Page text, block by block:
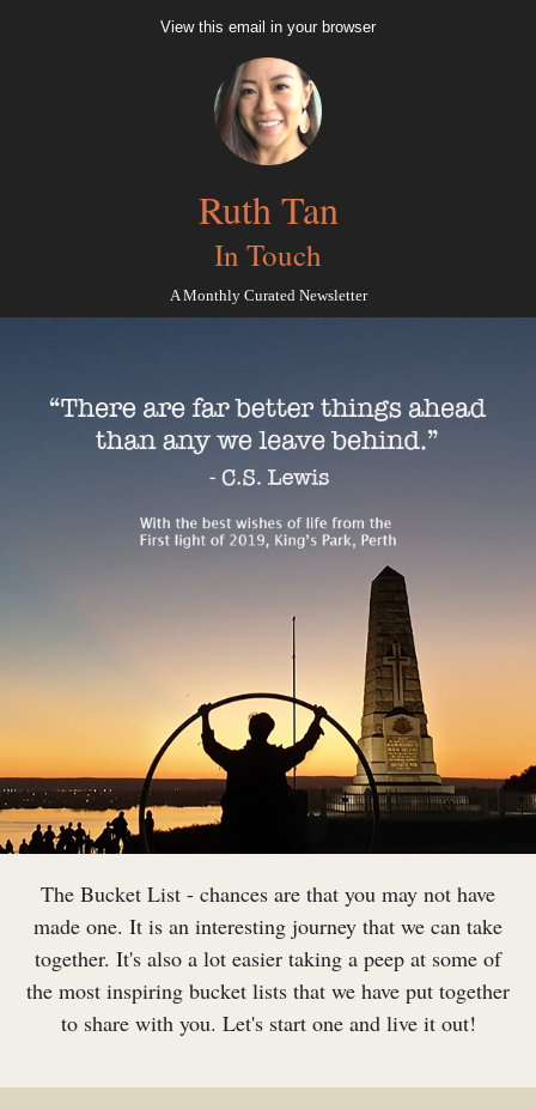
View this email in your browser
Ruth Tan
In Touch
A Monthly Curated Newsletter
The Bucket List - chances are that you may not have
made one. It is an interesting journey that we can take
together. It's also a lot easier taking a peep at some of
the most inspiring bucket lists that we have put together
to share with you. Let's start one and live it out!